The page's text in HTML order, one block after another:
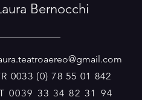
Bernocchi
0033 (0) 78 55 01 842
0039 33 34 82 31 94